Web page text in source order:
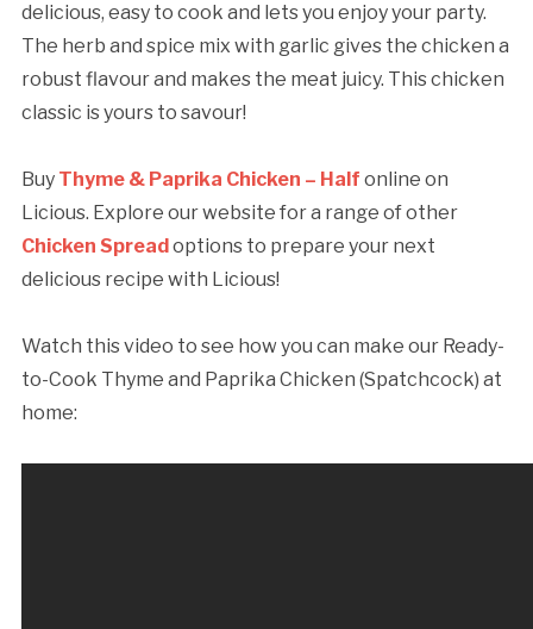
delicious, easy to cook and lets you enjoy your party.
The herb and spice mix with garlic gives the chicken a
robust flavour and makes the meat juicy. This chicken
classic is yours to savour!
Buy Thyme & Paprika Chicken – Half online on
Licious. Explore our website for a range of other
Chicken Spreadoptions to prepare your next
delicious recipe with Licious!
Watch this video to see how you can make our Ready-
to-Cook Thyme and Paprika Chicken (Spatchcock) at
home: